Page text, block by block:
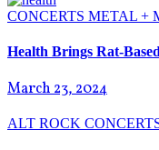
CONCERTS METAL +
Health Brings Rat-
March 23, 2024
ALT ROCK